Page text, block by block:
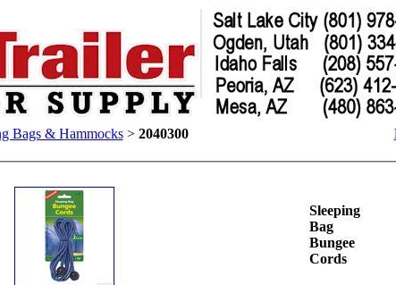
Bags & Hammocks> 2040300
Sleeping
Bag
Bungee
Cords